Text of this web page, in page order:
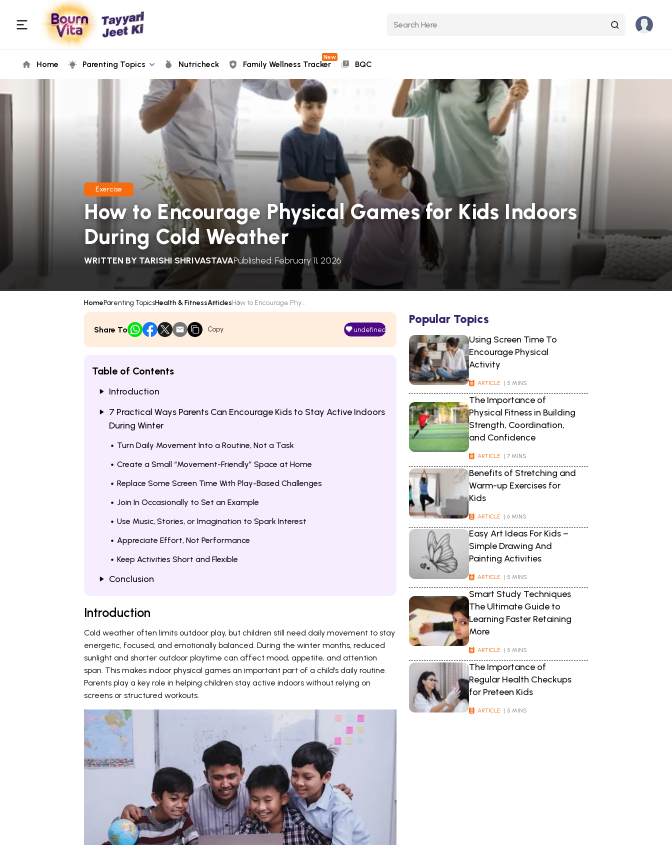
Home Parenting Topics Nutricheck Family Wellness Tracker
New
BQC
Exercise
How to Encourage Physical Games for Kids Indoors
During Cold Weather
WRITTEN BY TARISHI SHRIVASTAVAPublished: February 11, 2026
HomeParenting TopicsHealth & FitnessArticlesHow to Encourage Phy...
Share To Copy undefined
Table of Contents
Introduction
7 Practical Ways Parents Can Encourage Kids to Stay Active Indoors
During Winter
Turn Daily Movement Into a Routine, Not a Task
Create a Small “Movement-Friendly” Space at Home
Replace Some Screen Time With Play-Based Challenges
Join In Occasionally to Set an Example
Use Music, Stories, or Imagination to Spark Interest
Appreciate Effort, Not Performance
Keep Activities Short and Flexible
Conclusion
Introduction
Cold weather often limits outdoor play, but children still need daily movement to stay
energetic, focused, and emotionally balanced. During the winter months, reduced
sunlight and shorter outdoor playtime can affect mood, appetite, and attention
span. This makes indoor physical games an important part of a child’s daily routine.
Parents play a key role in helping children stay active indoors without relying on
screens or structured workouts.
Popular Topics
Using Screen Time To
Encourage Physical
Activity
ARTICLE | 5 MINS
The Importance of
Physical Fitness in Building
Strength, Coordination,
and Confidence
ARTICLE | 7 MINS
Benefits of Stretching and
Warm-up Exercises for
Kids
ARTICLE | 6 MINS
Easy Art Ideas For Kids –
Simple Drawing And
Painting Activities
ARTICLE | 5 MINS
Smart Study Techniques
The Ultimate Guide to
Learning Faster Retaining
More
ARTICLE | 5 MINS
The Importance of
Regular Health Checkups
for Preteen Kids
ARTICLE | 5 MINS